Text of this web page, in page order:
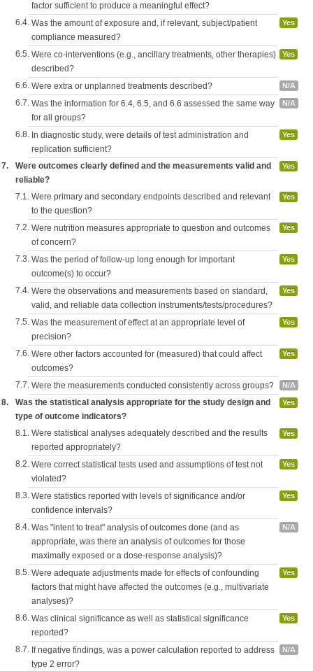
factor sufficient to produce a meaningful effect?
6.4. Was the amount of exposure and, if relevant, subject/patient
compliance measured?
Yes
6.5. Were co-interventions (e.g., ancillary treatments, other therapies)
described?
Yes
6.6. Were extra or unplanned treatments described? N/A
6.7. Was the information for 6.4, 6.5, and 6.6 assessed the same way
for all groups?
N/A
6.8. In diagnostic study, were details of test administration and
replication sufficient?
Yes
7.
Were outcomes clearly defined and the measurements valid and
reliable?
Yes
7.1. Were primary and secondary endpoints described and relevant
to the question?
Yes
7.2. Were nutrition measures appropriate to question and outcomes
of concern?
Yes
7.3. Was the period of follow-up long enough for important
outcome(s) to occur?
Yes
7.4. Were the observations and measurements based on standard,
valid, and reliable data collection instruments/tests/procedures?
Yes
7.5. Was the measurement of effect at an appropriate level of
precision?
Yes
7.6. Were other factors accounted for (measured) that could affect
outcomes?
Yes
7.7. Were the measurements conducted consistently across groups? N/A
8.
Was the statistical analysis appropriate for the study design and
type of outcome indicators?
Yes
8.1. Were statistical analyses adequately described and the results
reported appropriately?
Yes
8.2. Were correct statistical tests used and assumptions of test not
violated?
Yes
8.3. Were statistics reported with levels of significance and/or
confidence intervals?
Yes
8.4. Was "intent to treat" analysis of outcomes done (and as
appropriate, was there an analysis of outcomes for those
maximally exposed or a dose-response analysis)?
N/A
8.5. Were adequate adjustments made for effects of confounding
factors that might have affected the outcomes (e.g., multivariate
analyses)?
Yes
8.6. Was clinical significance as well as statistical significance
reported?
Yes
8.7. If negative findings, was a power calculation reported to address
type 2 error?
N/A